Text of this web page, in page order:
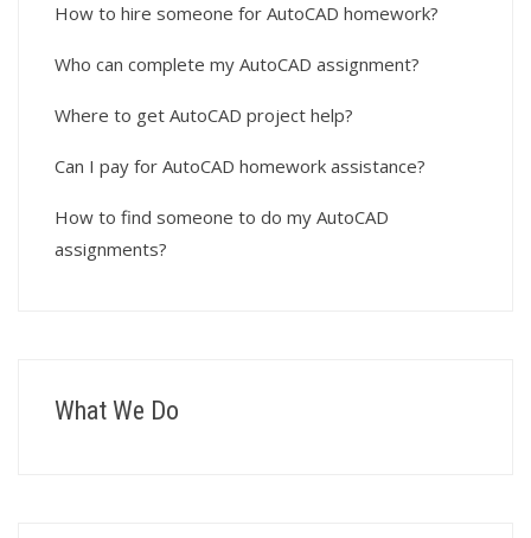
How to hire someone for AutoCAD homework?
Who can complete my AutoCAD assignment?
Where to get AutoCAD project help?
Can I pay for AutoCAD homework assistance?
How to find someone to do my AutoCAD
assignments?
What We Do